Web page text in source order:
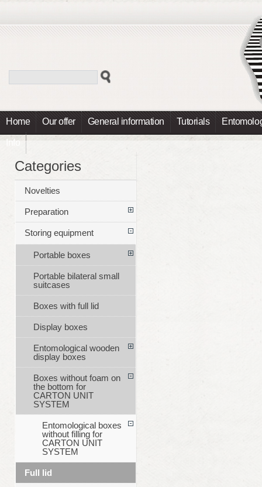
Home Our offer General information Tutorials
Info
Categories
Novelties
Preparation
Storing equipment
Portable boxes
Portable bilateral small
suitcases
Boxes with full lid
Display boxes
Entomological wooden
display boxes
Boxes without foam on
the bottom for
CARTON UNIT
SYSTEM
Entomological boxes
without filling for
CARTON UNIT
SYSTEM
Full lid